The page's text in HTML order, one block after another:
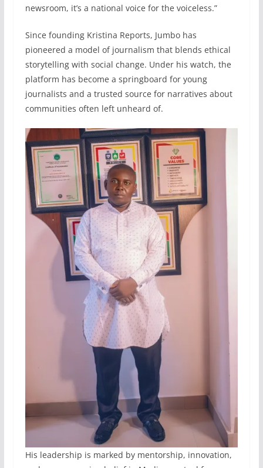
newsroom, it’s a national voice for the voiceless.”
Since founding Kristina Reports, Jumbo has
pioneered a model of journalism that blends ethical
storytelling with social change. Under his watch, the
platform has become a springboard for young
journalists and a trusted source for narratives about
communities often left unheard of.
His leadership is marked by mentorship, innovation,